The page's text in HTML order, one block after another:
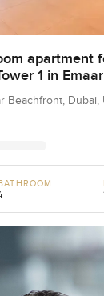
apartment
1 in
Beachfront, Dubai,